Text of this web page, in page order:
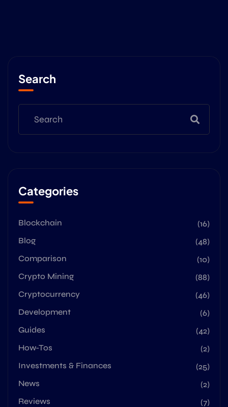
Search
Categories
Blockchain
(16)
Blog
(48)
Comparison
(10)
Crypto Mining
(88)
Cryptocurrency
(46)
Development
(6)
Guides
(42)
How-Tos
(2)
Investments & Finances
(25)
News
(2)
Reviews
(7)